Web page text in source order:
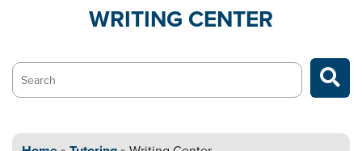
WRITING CENTER
Search…